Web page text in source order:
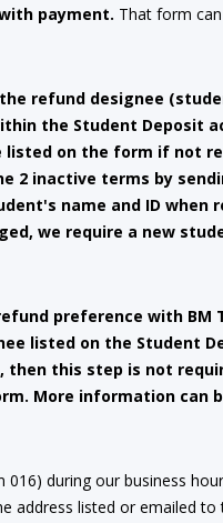
payment. That form
refund designee
the Student Deposit
on the form if not
2 inactive terms by
name and ID when
we require a new
preference with BM
listed on the Student
this step is not
More information can
during our business
address listed or emailed to